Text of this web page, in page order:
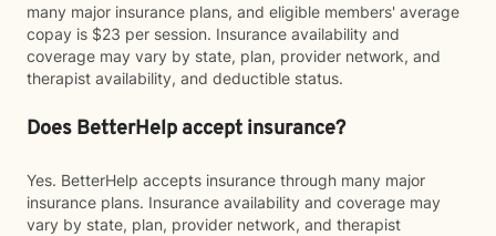
many major insurance plans, and eligible members' average
copay is $23 per session. Insurance availability and
coverage may vary by state, plan, provider network, and
therapist availability, and deductible status.
Does BetterHelp accept insurance?
Yes. BetterHelp accepts insurance through many major
insurance plans. Insurance availability and coverage may
vary by state, plan, provider network, and therapist